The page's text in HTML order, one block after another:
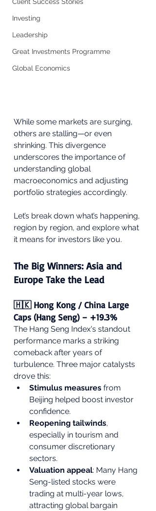
Investing
Leadership
Great Investments Programme
Global Economics
While some markets are surging,
others are stalling—or even
shrinking. This divergence
underscores the importance of
understanding global
macroeconomics and adjusting
portfolio strategies accordingly.
Let’s break down what’s happening,
region by region, and explore what
it means for investors like you.
The Big Winners: Asia and
Europe Take the Lead
🇭🇰 Hong Kong / China Large
Caps (Hang Seng) – +19.3%
The Hang Seng Index's standout
performance marks a striking
comeback after years of
turbulence. Three major catalysts
drove this:
Stimulus measures from
Beijing helped boost investor
confidence.
Reopening tailwinds,
especially in tourism and
consumer discretionary
sectors.
Valuation appeal: Many Hang
Seng-listed stocks were
trading at multi-year lows,
attracting global bargain